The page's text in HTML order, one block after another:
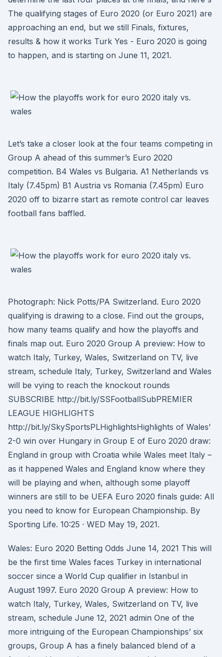
The qualifying stages of Euro 2020 (or Euro 2021) are
approaching an end, but we still Finals, fixtures,
results & how it works Turk Yes - Euro 2020 is going
to happen, and is starting on June 11, 2021.
Let’s take a closer look at the four teams competing in
Group A ahead of this summer’s Euro 2020
competition. B4 Wales vs Bulgaria. A1 Netherlands vs
Italy (7.45pm) B1 Austria vs Romania (7.45pm) Euro
2020 off to bizarre start as remote control car leaves
football fans baffled.
Photograph: Nick Potts/PA Switzerland. Euro 2020
qualifying is drawing to a close. Find out the groups,
how many teams qualify and how the playoffs and
finals map out. Euro 2020 Group A preview: How to
watch Italy, Turkey, Wales, Switzerland on TV, live
stream, schedule Italy, Turkey, Switzerland and Wales
will be vying to reach the knockout rounds
SUBSCRIBE http://bit.ly/SSFootballSubPREMIER
LEAGUE HIGHLIGHTS
http://bit.ly/SkySportsPLHighlightsHighlights of Wales’
2-0 win over Hungary in Group E of Euro 2020 draw:
England in group with Croatia while Wales meet Italy –
as it happened Wales and England know where they
will be playing and when, although some playoff
winners are still to be UEFA Euro 2020 finals guide: All
you need to know for European Championship. By
Sporting Life. 10:25 · WED May 19, 2021.
Wales: Euro 2020 Betting Odds June 14, 2021 This will
be the first time Wales faces Turkey in international
soccer since a World Cup qualifier in Istanbul in
August 1997. Euro 2020 Group A preview: How to
watch Italy, Turkey, Wales, Switzerland on TV, live
stream, schedule June 12, 2021 admin One of the
more intriguing of the European Championships’ six
groups, Group A has a finely balanced blend of a